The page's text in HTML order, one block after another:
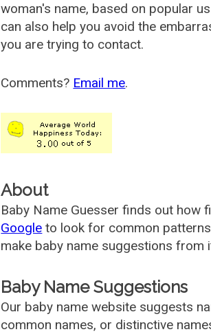
woman's name, based on popular
can also help you avoid the
you are trying to contact.
Comments? Email me.
About
Baby Name Guesser finds out how
Google to look for common
make baby name suggestions
Baby Name Suggestions
Our baby name website suggests
common names, or distinctive